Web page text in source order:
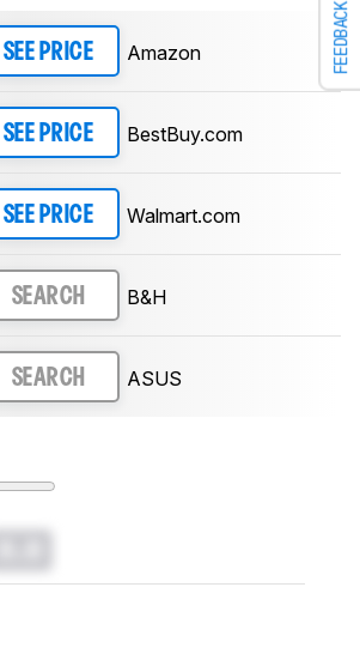
FEEDBACK
SEE PRICE Amazon
SEE PRICE BestBuy.com
SEE PRICE Walmart.com
SEARCH B&H
SEARCH ASUS